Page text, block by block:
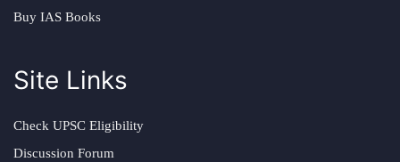
Buy IAS Books
Site Links
Check UPSC Eligibility
Discussion Forum